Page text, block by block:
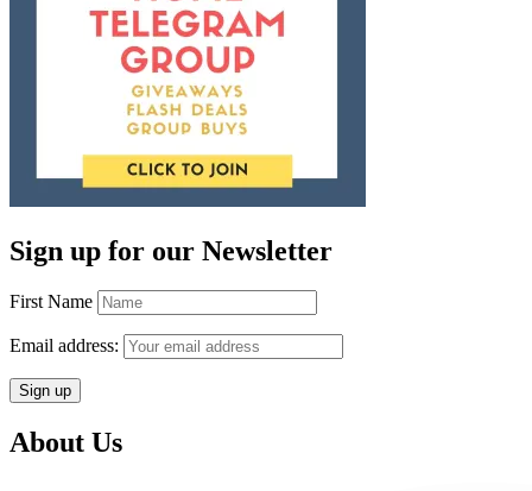
Sign up for our Newsletter
First Name
Email address:
About Us